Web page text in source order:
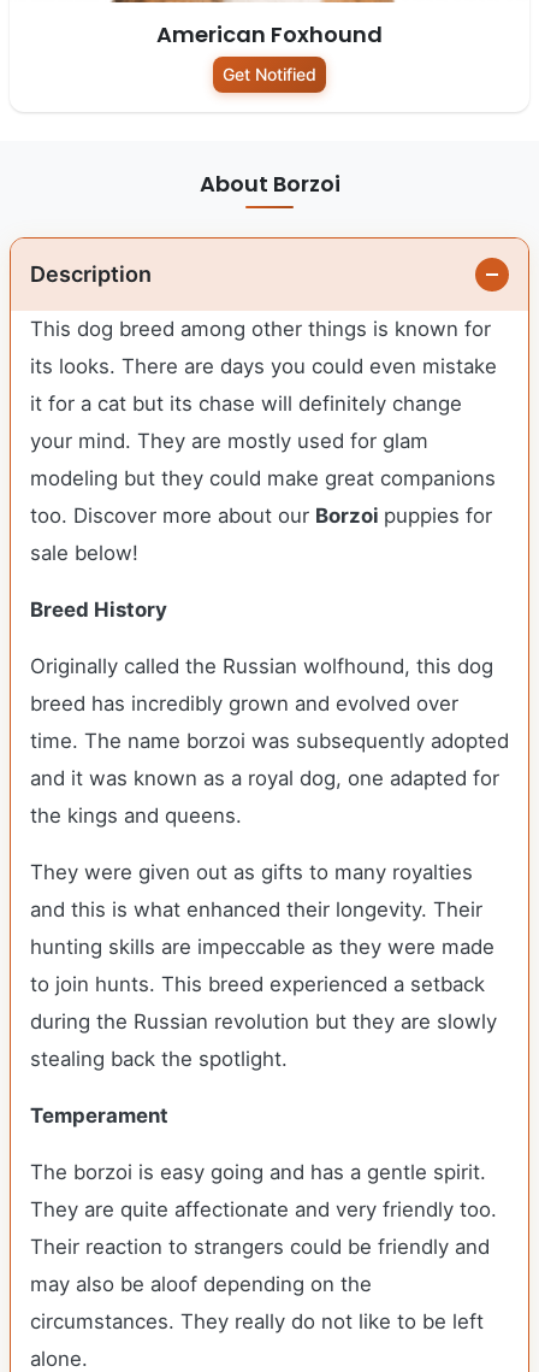
American Foxhound
Get Notified
About Borzoi
Description
This dog breed among other things is known for
its looks. There are days you could even mistake
it for a cat but its chase will definitely change
your mind. They are mostly used for glam
modeling but they could make great companions
too. Discover more about our Borzoi puppies for
sale below!
Breed History
Originally called the Russian wolfhound, this dog
breed has incredibly grown and evolved over
time. The name borzoi was subsequently adopted
and it was known as a royal dog, one adapted for
the kings and queens.
They were given out as gifts to many royalties
and this is what enhanced their longevity. Their
hunting skills are impeccable as they were made
to join hunts. This breed experienced a setback
during the Russian revolution but they are slowly
stealing back the spotlight.
Temperament
The borzoi is easy going and has a gentle spirit.
They are quite affectionate and very friendly too.
Their reaction to strangers could be friendly and
may also be aloof depending on the
circumstances. They really do not like to be left
alone.